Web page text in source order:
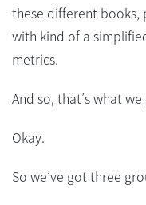
these different
with kind of a
metrics.
And so, that’s what
Okay.
So we’ve got three